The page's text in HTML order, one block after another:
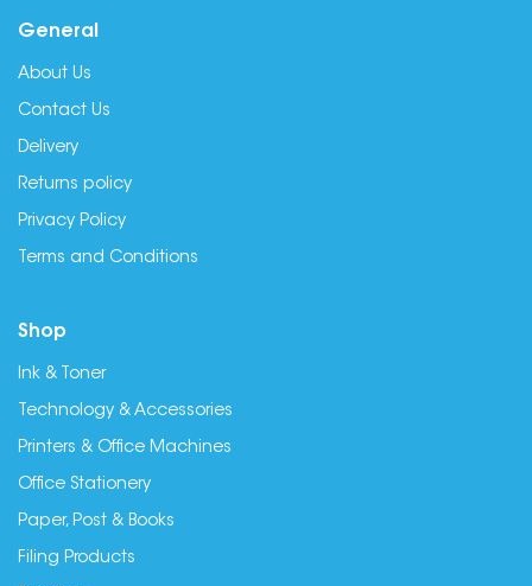
General
About Us
Contact Us
Delivery
Returns policy
Privacy Policy
Terms and Conditions
Shop
Ink & Toner
Technology & Accessories
Printers & Office Machines
Office Stationery
Paper, Post & Books
Filing Products